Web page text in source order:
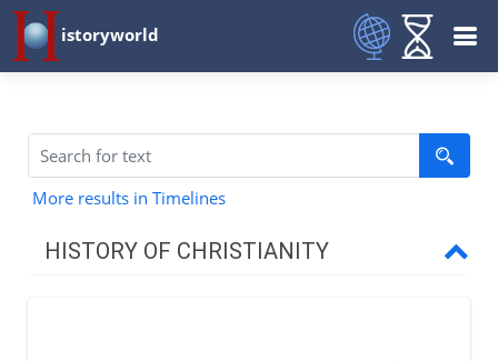
istoryworld
More results in Timelines
HISTORY OF CHRISTIANITY